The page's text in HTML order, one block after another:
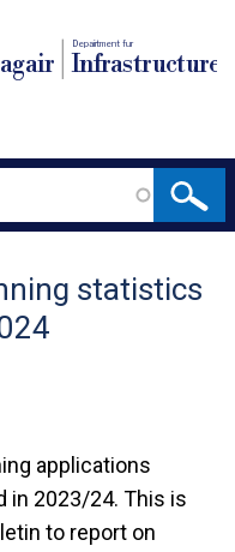
Depairtment fur
Infrastructure
statistics
applications
in 2023/24. This is
to report on